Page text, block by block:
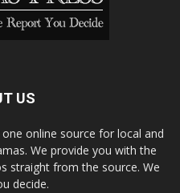
US
online source for local and
We provide you with the
straight from the source. We
decide.